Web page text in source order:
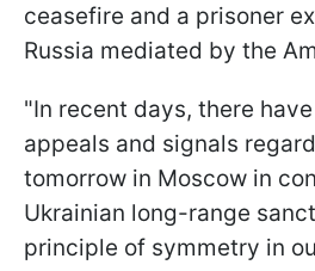
ceasefire and a prisoner
Russia mediated by the
"In recent days, there
appeals and signals
tomorrow in Moscow in
Ukrainian long-range
principle of symmetry in